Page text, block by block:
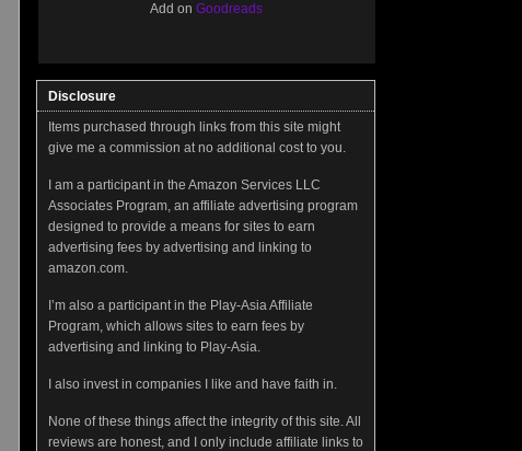
Add onGoodreads
Disclosure
Items purchased through links from this site might
give me a commission at no additional cost to you.
I am a participant in the Amazon Services LLC
Associates Program, an affiliate advertising program
designed to provide a means for sites to earn
advertising fees by advertising and linking to
amazon.com.
I’m also a participant in the Play-Asia Affiliate
Program, which allows sites to earn fees by
advertising and linking to Play-Asia.
I also invest in companies I like and have faith in.
None of these things affect the integrity of this site. All
reviews are honest, and I only include affiliate links to